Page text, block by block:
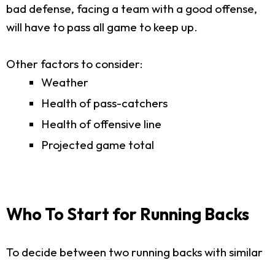
bad defense, facing a team with a good offense,
will have to pass all game to keep up.
Other factors to consider:
Weather
Health of pass-catchers
Health of offensive line
Projected game total
Who To Start for Running Backs
To decide between two running backs with similar